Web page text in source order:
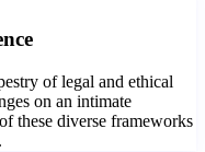
of legal and ethical
on an intimate
these diverse frameworks